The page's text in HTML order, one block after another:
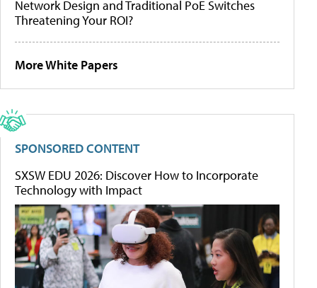
Network Design and Traditional PoE Switches
Threatening Your ROI?
More White Papers
SPONSORED CONTENT
SXSW EDU 2026: Discover How to Incorporate
Technology with Impact